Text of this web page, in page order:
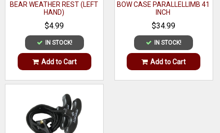
BEAR WEATHER REST (LEFT
HAND)
$4.99
IN STOCK!
Add to Cart
BOW CASE PARALLELLIMB 41
INCH
$34.99
IN STOCK!
Add to Cart